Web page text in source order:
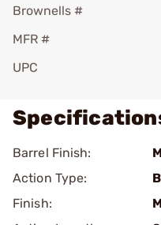
Brownells #
MFR #
UPC
Barrel Finish:
Action Type:
Finish: